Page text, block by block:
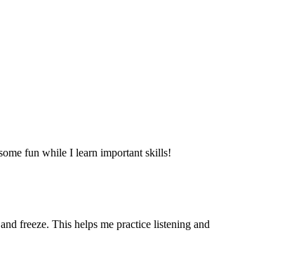
fun while I learn important skills!
freeze. This helps me practice listening and